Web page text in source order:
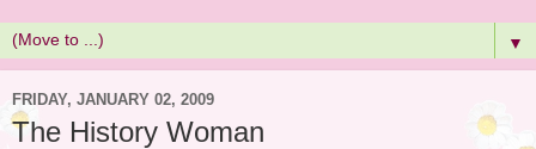
▼
FRIDAY, JANUARY 02, 2009
The History Woman